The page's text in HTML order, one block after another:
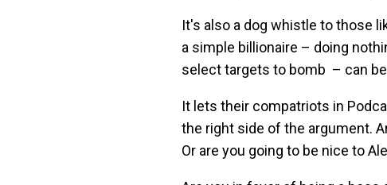
It's also a dog whistle to those
a simple billionaire – doing
select targets to bomb – can
It lets their compatriots in
the right side of the argument.
Or are you going to be nice to